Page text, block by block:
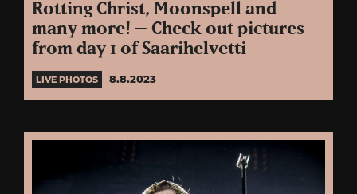
Rotting Christ, Moonspell and
many more! – Check out pictures
from day 1 of Saarihelvetti
LIVE PHOTOS 8.8.2023